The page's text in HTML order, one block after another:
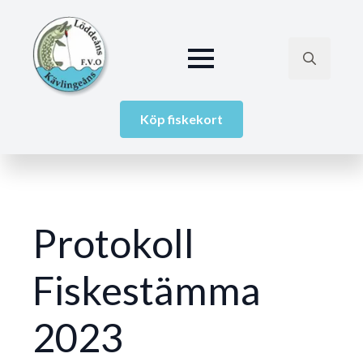
Köp fiskekort
Protokoll
Fiskestämma
2023